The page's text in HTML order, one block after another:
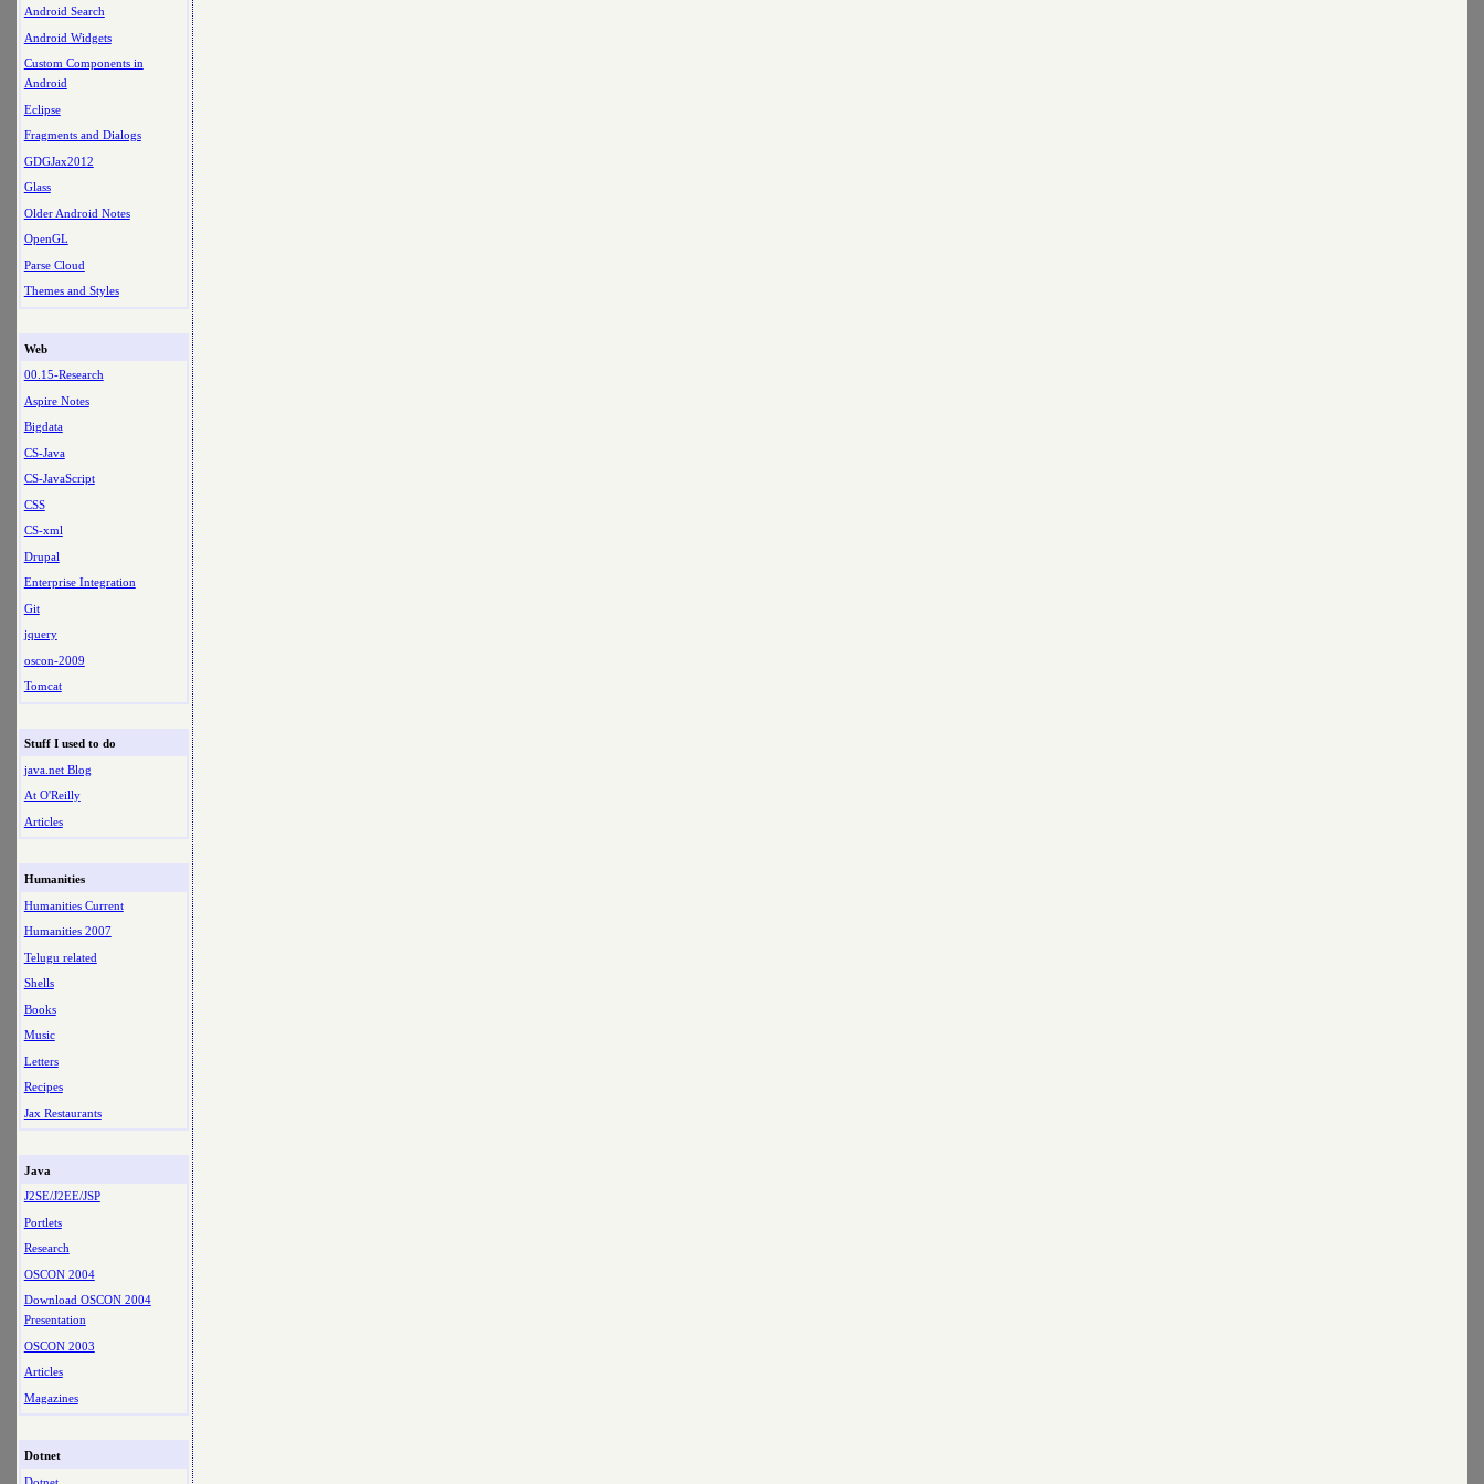
Android Search
Android Widgets
Custom Components in
Android
Eclipse
Fragments and Dialogs
GDGJax2012
Glass
Older Android Notes
OpenGL
Parse Cloud
Themes and Styles
Web
00.15-Research
Aspire Notes
Bigdata
CS-Java
CS-JavaScript
CSS
CS-xml
Drupal
Enterprise Integration
Git
jquery
oscon-2009
Tomcat
Stuff I used to do
java.net Blog
At O'Reilly
Articles
Humanities
Humanities Current
Humanities 2007
Telugu related
Shells
Books
Music
Letters
Recipes
Jax Restaurants
Java
J2SE/J2EE/JSP
Portlets
Research
OSCON 2004
Download OSCON 2004
Presentation
OSCON 2003
Articles
Magazines
Dotnet
Dotnet